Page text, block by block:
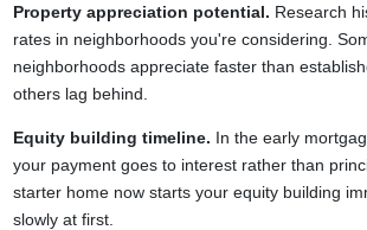
Property appreciation potential. Research
rates in neighborhoods you're considering.
neighborhoods appreciate faster than
others lag behind.
Equity building timeline. In the early
your payment goes to interest rather than
starter home now starts your equity building
slowly at first.